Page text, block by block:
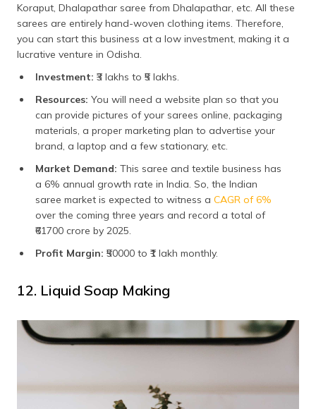
Koraput, Dhalapathar saree from Dhalapathar, etc. All these
sarees are entirely hand-woven clothing items. Therefore,
you can start this business at a low investment, making it a
lucrative venture in Odisha.
Investment: ₹3 lakhs to ₹5 lakhs.
Resources: You will need a website plan so that you
can provide pictures of your sarees online, packaging
materials, a proper marketing plan to advertise your
brand, a laptop and a few stationary, etc.
Market Demand: This saree and textile business has
a 6% annual growth rate in India. So, the Indian
saree market is expected to witness a CAGR of 6%
over the coming three years and record a total of
₹61700 crore by 2025.
Profit Margin: ₹50000 to ₹1 lakh monthly.
12. Liquid Soap Making